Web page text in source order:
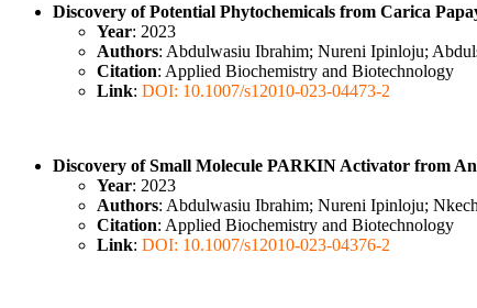
Discovery of Potential Phytochemicals from Carica
Year: 2023
Authors: Abdulwasiu Ibrahim; Nureni Ipinloju;
Citation: Applied Biochemistry and Biotechnology
Link: DOI: 10.1007/s12010-023-04473-2
Discovery of Small Molecule PARKIN Activator from
Year: 2023
Authors: Abdulwasiu Ibrahim; Nureni Ipinloju;
Citation: Applied Biochemistry and Biotechnology
Link: DOI: 10.1007/s12010-023-04376-2